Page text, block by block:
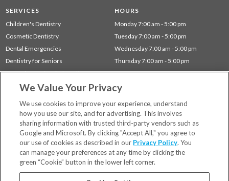
SERVICES
Children's Dentistry
Cosmetic Dentistry
Dental Emergencies
Dentistry for Seniors
Gum Disease (Periodontal) Treatment
Preventative Dentistry
HOURS
Monday 7:00 am - 5:00 pm
Tuesday 7:00 am - 5:00 pm
Wednesday 7:00 am - 5:00 pm
Thursday 7:00 am - 5:00 pm
Locations
Financing & Insurance
For Patients
Careers
Bill Pay
We Value Your Privacy
We use cookies to improve your experience, understand
how you use our site, and for advertising. This involves
sharing information with trusted third-party vendors such as
Google and Microsoft. By clicking "Accept All," you agree to
our use of cookies as described in our Privacy Policy. You
can manage your preferences at any time by clicking the
green “Cookie” button in the lower left corner.